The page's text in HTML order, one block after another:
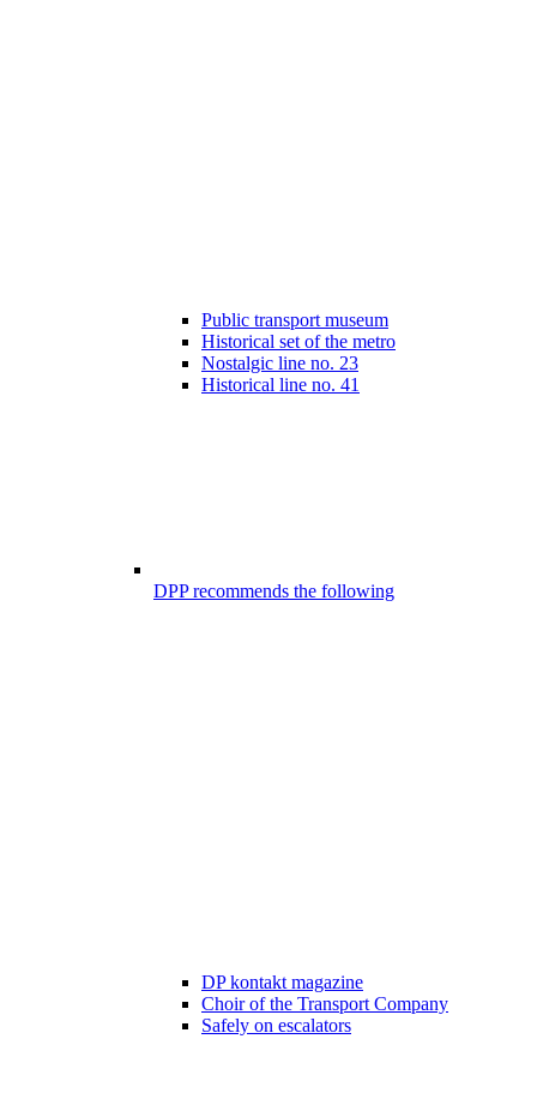
Public transport museum
Historical set of the metro
Nostalgic line no. 23
Historical line no. 41
DPP recommends the following
DP kontakt magazine
Choir of the Transport Company
Safely on escalators